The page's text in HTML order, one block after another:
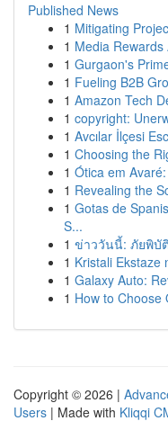
Published News
1 Mitigating
1 Media
1 Gurgaon's
1 Fueling B2B
1 Amazon Tech
1 copyright:
1 Avcılar İlçesi
1 Choosing the
1 Ótica em
1 Revealing the
1 Gotas de
S...
1 ข่าววันนี้: ภัยพิบั
1 Kristali Ekstaze
1 Galaxy Auto:
1 How to Choose
Copyright © 2026 |
Users | Made with Kliqqi